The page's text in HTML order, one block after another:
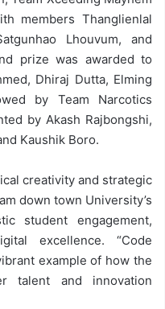
members Thanglienlal
Lhouvum, and
prize was awarded to
Dhiraj Dutta, Elming
by Team Narcotics
by Akash Rajbongshi,
Kaushik Boro.
creativity and strategic
down town University’s
student engagement,
excellence. “Code
example of how the
talent and innovation